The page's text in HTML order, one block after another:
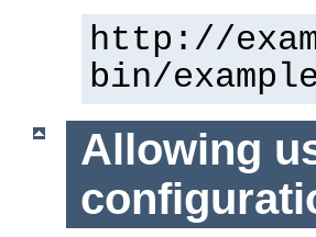
http://
bin/
Allowing